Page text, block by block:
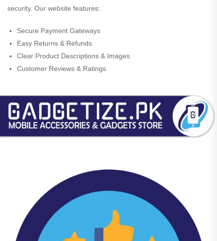
security. Our website features:
Secure Payment Gateways
Easy Returns & Refunds
Clear Product Descriptions & Images
Customer Reviews & Ratings